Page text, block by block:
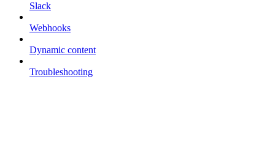
Slack
Webhooks
Dynamic content
Troubleshooting